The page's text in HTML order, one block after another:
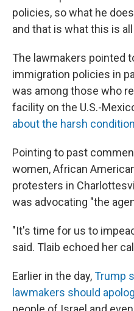
policies, so what he
and that is what this is
The lawmakers pointed
immigration policies in
was among those who
facility on the U.S.-
about the harsh
Pointing to past
women, African
protesters in
was advocating "the
"It's time for us to
said. Tlaib echoed her
Earlier in the day,Trump
lawmakers should